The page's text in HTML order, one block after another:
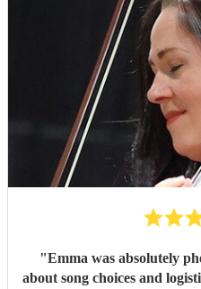
"Emma was absolutely
about song choices and